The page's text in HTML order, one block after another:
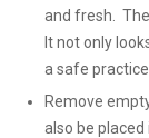
and fresh.
It not only
a safe practice.
Remove
also be placed